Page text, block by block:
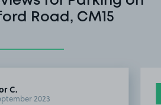
Road, CM15
C.
2023